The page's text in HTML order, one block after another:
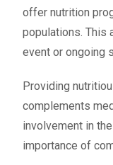
offer nutrition
populations. This
event or ongoing
Providing
complements
involvement in
importance of